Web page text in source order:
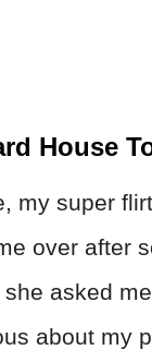
House
my super
over after
asked
about my